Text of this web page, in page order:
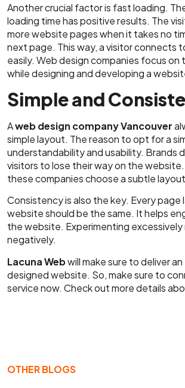
OTHER BLOGS
Another crucial factor is fast loading.
loading time has positive results. The
more website pages when it takes no
next page. This way, a visitor connects
easily. Web design companies focus
while designing and developing a
Simple and
Aweb design company Vancouver
simple layout. The reason to opt for a
understandability and usability. Brands
visitors to lose their way on the
these companies choose a subtle
Consistency is also the key. Every page
website should be the same. It helps
the website. Experimenting excessively
negatively.
Lacuna Webwill make sure to deliver
designed website. So, make sure to
service now. Check out more details